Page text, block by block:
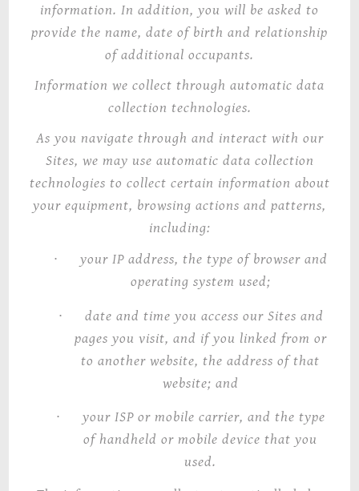
information. In addition, you will be asked to
provide the name, date of birth and relationship
of additional occupants.
Information we collect through automatic data
collection technologies.
As you navigate through and interact with our
Sites, we may use automatic data collection
technologies to collect certain information about
your equipment, browsing actions and patterns,
including:
·
your IP address, the type of browser and
operating system used;
·
date and time you access our Sites and
pages you visit, and if you linked from or
to another website, the address of that
website; and
·
your ISP or mobile carrier, and the type
of handheld or mobile device that you
used.